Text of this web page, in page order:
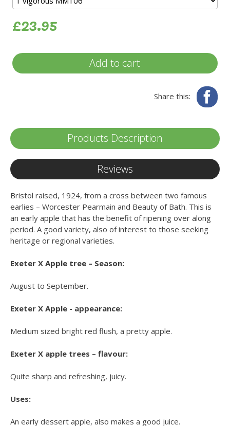
£23.95
Add to cart
Share this:
Products Description
Reviews
Bristol raised, 1924, from a cross between two famous
earlies – Worcester Pearmain and Beauty of Bath. This is
an early apple that has the benefit of ripening over along
period. A good variety, also of interest to those seeking
heritage or regional varieties.
Exeter X Apple tree – Season:
August to September.
Exeter X Apple - appearance:
Medium sized bright red flush, a pretty apple.
Exeter X apple trees – flavour:
Quite sharp and refreshing, juicy.
Uses:
An early dessert apple, also makes a good juice.